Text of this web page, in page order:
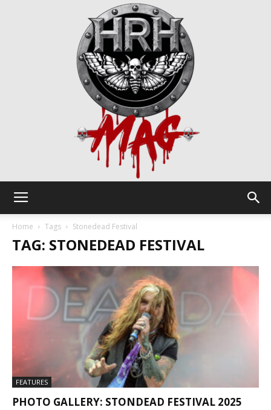
Home Tags Stonedead Festival
TAG: STONEDEAD FESTIVAL
FEATURES
PHOTO GALLERY: STONDEAD FESTIVAL 2025